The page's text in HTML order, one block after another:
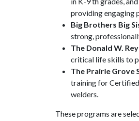
providing engaging
Big Brothers Big
strong,
The Donald W.
critical life skills to
The Prairie Grove
training for Certified
welders.
These programs are